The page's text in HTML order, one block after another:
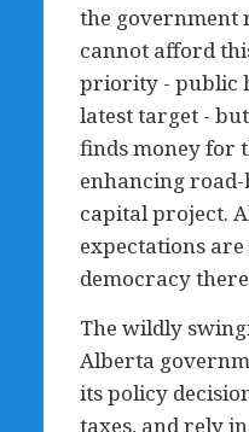
the government
cannot afford
priority - public
latest target -
finds money for
enhancing
capital project.
expectations
democracy
The wildly
Alberta
its policy
taxes, and rely